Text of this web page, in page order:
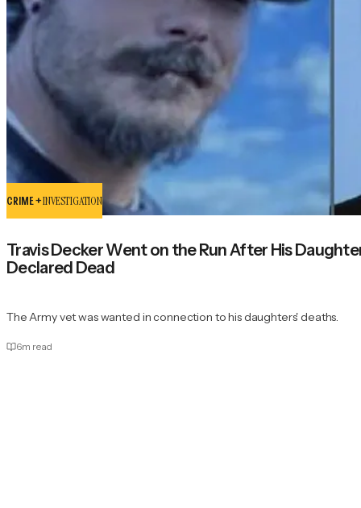
CRIME +INVESTIGATION
Travis Decker Went on the Run After His
Declared Dead
The Army vet was wanted in connection to his daughters' deaths.
6m read